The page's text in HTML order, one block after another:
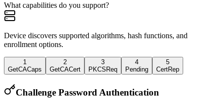
What capabilities do you support?
Device discovers supported algorithms, hash functions, and
enrollment options.
1
GetCACaps
2
GetCACert
3
PKCSReq
4
Pending
5
CertRep
Challenge Password Authentication